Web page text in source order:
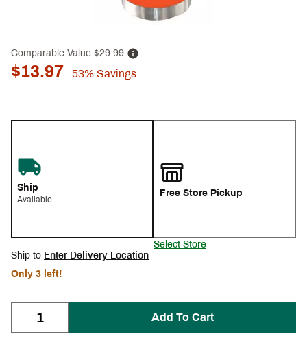
Comparable Value $29.99
$13.97 53% Savings
Ship
Available
Free Store Pickup
Select Store
Ship to Enter Delivery Location
Only 3 left!
Add To Cart